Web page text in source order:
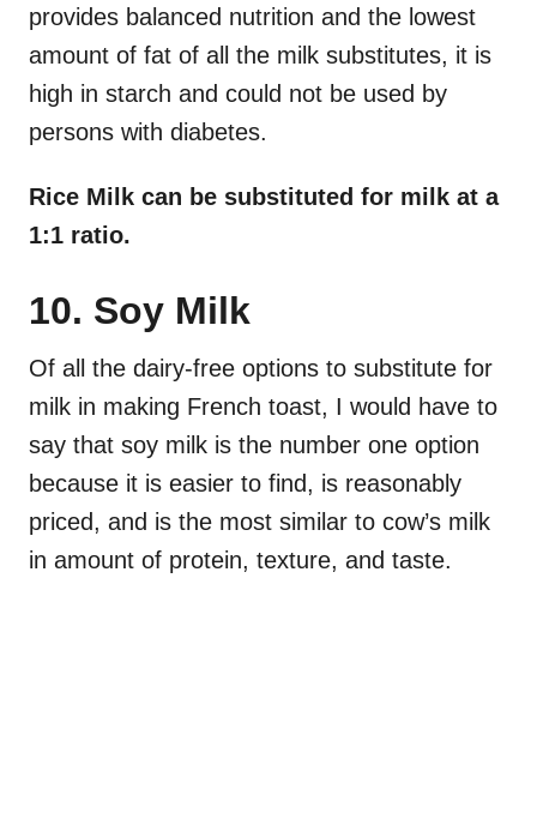
provides balanced nutrition and the lowest
amount of fat of all the milk substitutes, it is
high in starch and could not be used by
persons with diabetes.
Rice Milk can be substituted for milk at a
1:1 ratio.
10. Soy Milk
Of all the dairy-free options to substitute for
milk in making French toast, I would have to
say that soy milk is the number one option
because it is easier to find, is reasonably
priced, and is the most similar to cow’s milk
in amount of protein, texture, and taste.